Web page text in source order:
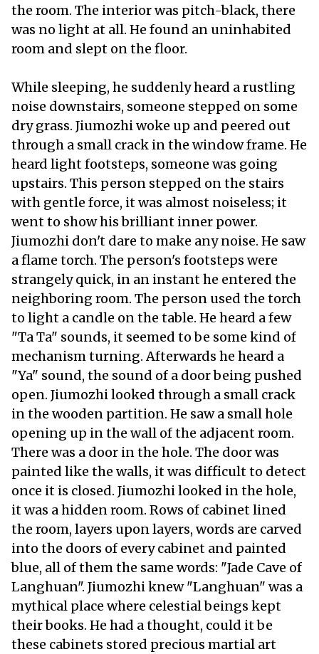
the room. The interior was pitch-black, there
was no light at all. He found an uninhabited
room and slept on the floor.
While sleeping, he suddenly heard a rustling
noise downstairs, someone stepped on some
dry grass. Jiumozhi woke up and peered out
through a small crack in the window frame. He
heard light footsteps, someone was going
upstairs. This person stepped on the stairs
with gentle force, it was almost noiseless; it
went to show his brilliant inner power.
Jiumozhi don't dare to make any noise. He saw
a flame torch. The person's footsteps were
strangely quick, in an instant he entered the
neighboring room. The person used the torch
to light a candle on the table. He heard a few
"Ta Ta" sounds, it seemed to be some kind of
mechanism turning. Afterwards he heard a
"Ya" sound, the sound of a door being pushed
open. Jiumozhi looked through a small crack
in the wooden partition. He saw a small hole
opening up in the wall of the adjacent room.
There was a door in the hole. The door was
painted like the walls, it was difficult to detect
once it is closed. Jiumozhi looked in the hole,
it was a hidden room. Rows of cabinet lined
the room, layers upon layers, words are carved
into the doors of every cabinet and painted
blue, all of them the same words: "Jade Cave of
Langhuan". Jiumozhi knew "Langhuan" was a
mythical place where celestial beings kept
their books. He had a thought, could it be
these cabinets stored precious martial art